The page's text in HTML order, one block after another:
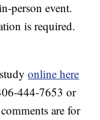
person event.
is required.
online here
444-7653 or
are for